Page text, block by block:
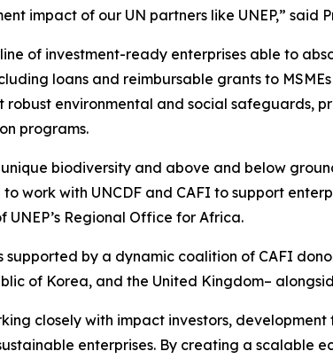
impact of our UN partners like UNEP,” said
of investment-ready enterprises able to
loans and reimbursable grants to
robust environmental and social safeguards,
programs.
unique biodiversity and above and below
work with UNCDF and CAFI to support
UNEP’s Regional Office for Africa.
by a dynamic coalition of CAFI
of Korea, and the United Kingdom–
closely with impact investors,
enterprises. By creating a